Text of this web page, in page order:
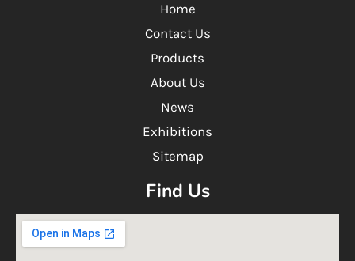
Home
Contact Us
Products
About Us
News
Exhibitions
Sitemap
Find Us